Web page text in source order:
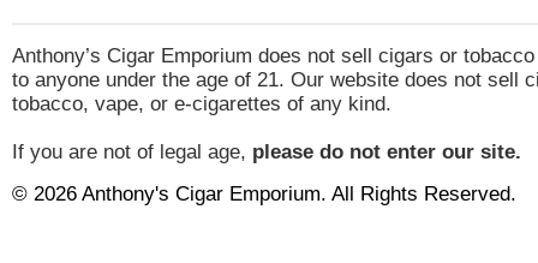
Anthony’s Cigar Emporium does not sell cigars or
to anyone under the age of 21. Our website does not sell
tobacco, vape, or e-cigarettes of any kind.
If you are not of legal age, please do not enter our site.
© 2026 Anthony's Cigar Emporium. All Rights Reserved.